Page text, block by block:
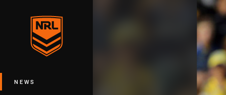
Main
NEWS
You have skipped the navigation, tab